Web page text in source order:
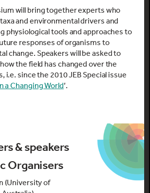
will bring together experts who
and environmental drivers and
physiological tools and approaches to
responses of organisms to
change. Speakers will be asked to
the field has changed over the
i.e. since the 2010 JEB Special issue
a Changing World’.
& speakers
Organisers
(University of